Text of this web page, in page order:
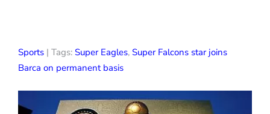
Sports | Tags: Super Eagles, Super Falcons star joins
Barca on permanent basis